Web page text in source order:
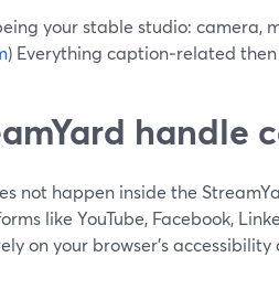
your stable studio: camera,
) Everything caption‑related
handle
not happen inside the
like YouTube, Facebook,
on your browser’s